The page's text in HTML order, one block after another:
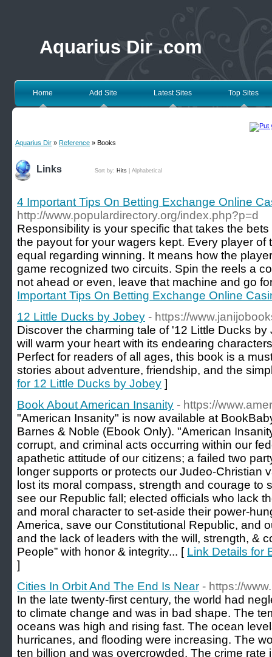
Aquarius Dir .com
Home Add Site Latest Sites Top Sites
Aquarius Dir » Reference » Books
Links Sort by: Hits Alphabetical
4 Important Tips On Betting Exchange Online
http://www.populardirectory.org/index.php?p=d
Responsibility is your specific that takes the
the payout for your wagers kept. Every player of
equal regarding winning. It means how the
game recognized two circuits. Spin the reels a
not ahead or even, leave that machine and go
Important Tips On Betting Exchange Online
12 Little Ducks by Jobey - https://
Discover the charming tale of '12 Little Ducks
will warm your heart with its endearing
Perfect for readers of all ages, this book is a
stories about adventure, friendship, and the
for 12 Little Ducks by Jobey ]
Book About American Insanity - https://
"American Insanity" is now available at
Barnes & Noble (Ebook Only). "American
corrupt, and criminal acts occurring within our
apathetic attitude of our citizens; a failed two
longer supports or protects our Judeo-Christian
lost its moral compass, strength and courage to
see our Republic fall; elected officials who lack
and moral character to set-aside their power-
America, save our Constitutional Republic, and
and the lack of leaders with the will, strength, &
People” with honor & integrity... [ Link Details for
]
Cities In Orbit And The End Is Near - https://
In the late twenty-first century, the world had
to climate change and was in bad shape. The
oceans was high and rising fast. The ocean
hurricanes, and flooding were increasing. The
ten billion and was overcrowded. The crime rate